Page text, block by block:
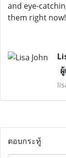
and eye-
them right now!
ตอบกระทู้